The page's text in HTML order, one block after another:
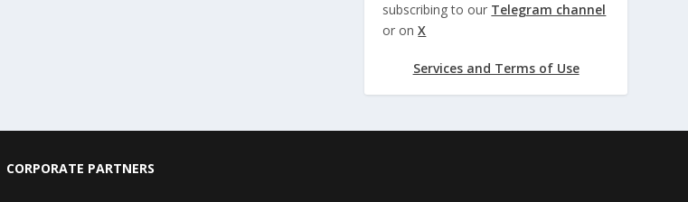
subscribing to our Telegram channel
or onX
Services and Terms of Use
CORPORATE PARTNERS